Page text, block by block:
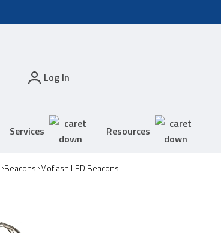
Log In
Services Resources
Beacons Moflash LED Beacons